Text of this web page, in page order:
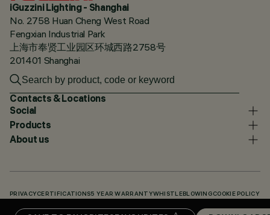
iGuzzini Lighting - Shanghai
No. 2758 Huan Cheng West Road
Fengxian Industrial Park
上海市奉贤工业园区环城西路2758号
201401 Shanghai
Contacts & Locations
Social
Products
About us
PRIVACY CERTIFICATIONS5 YEAR WARRANTYWHISTLEBLOWING COOKIE POLICY